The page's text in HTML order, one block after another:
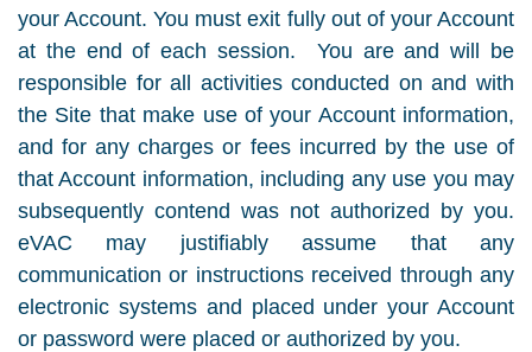
your Account. You must exit fully out of your Account
at the end of each session. You are and will be
responsible for all activities conducted on and with
the Site that make use of your Account information,
and for any charges or fees incurred by the use of
that Account information, including any use you may
subsequently contend was not authorized by you.
eVAC may justifiably assume that any
communication or instructions received through any
electronic systems and placed under your Account
or password were placed or authorized by you.